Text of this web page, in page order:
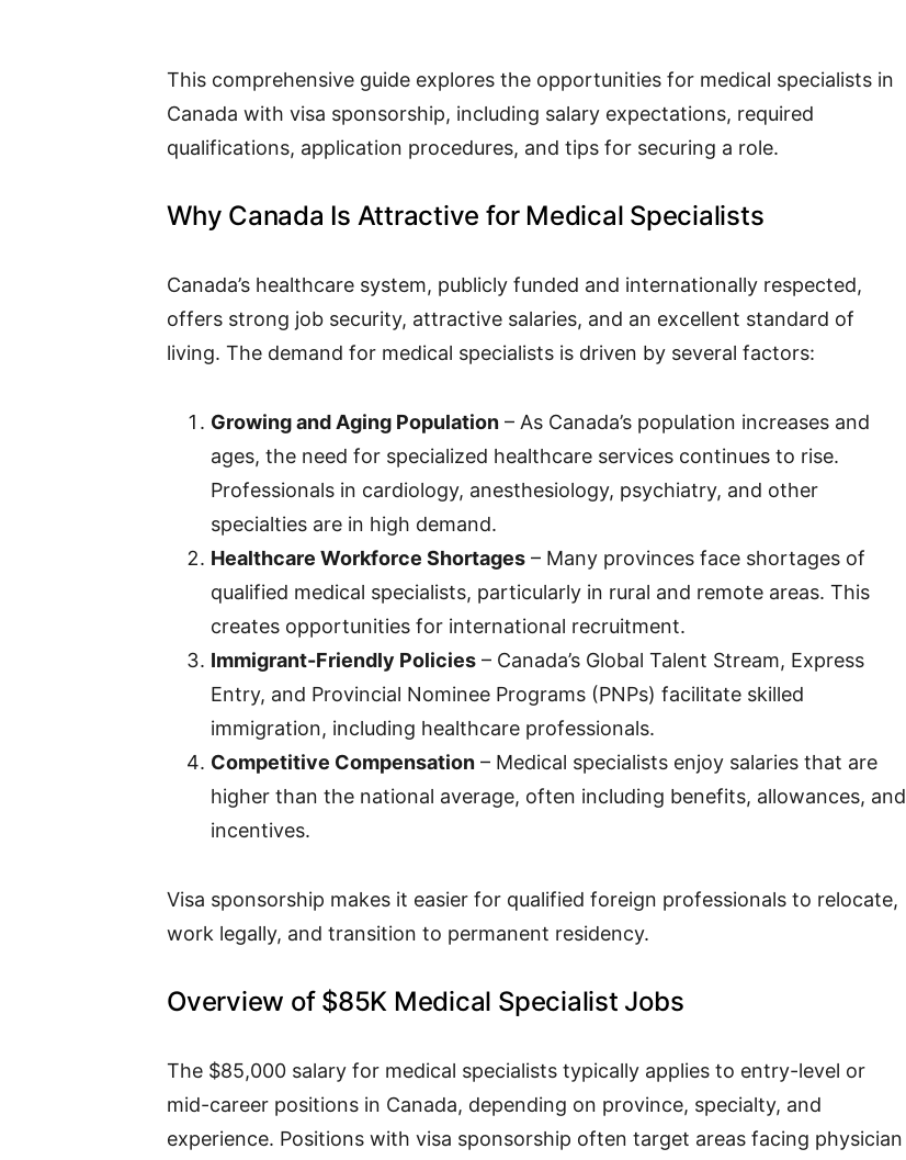
This comprehensive guide explores the opportunities for medical specialists in
Canada with visa sponsorship, including salary expectations, required
qualifications, application procedures, and tips for securing a role.
Why Canada Is Attractive for Medical Specialists
Canada’s healthcare system, publicly funded and internationally respected,
offers strong job security, attractive salaries, and an excellent standard of
living. The demand for medical specialists is driven by several factors:
Growing and Aging Population – As Canada’s population increases and
ages, the need for specialized healthcare services continues to rise.
Professionals in cardiology, anesthesiology, psychiatry, and other
specialties are in high demand.
Healthcare Workforce Shortages – Many provinces face shortages of
qualified medical specialists, particularly in rural and remote areas. This
creates opportunities for international recruitment.
Immigrant-Friendly Policies – Canada’s Global Talent Stream, Express
Entry, and Provincial Nominee Programs (PNPs) facilitate skilled
immigration, including healthcare professionals.
Competitive Compensation – Medical specialists enjoy salaries that are
higher than the national average, often including benefits, allowances, and
incentives.
Visa sponsorship makes it easier for qualified foreign professionals to relocate,
work legally, and transition to permanent residency.
Overview of $85K Medical Specialist Jobs
The $85,000 salary for medical specialists typically applies to entry-level or
mid-career positions in Canada, depending on province, specialty, and
experience. Positions with visa sponsorship often target areas facing physician